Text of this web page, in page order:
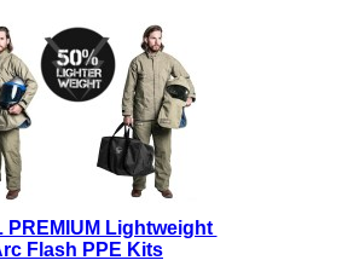
PREMIUM Lightweight
Flash PPE Kits